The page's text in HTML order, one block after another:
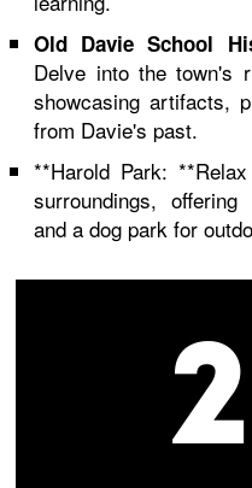
Old Davie School
Delve into the town's
showcasing artifacts,
from Davie's past.
**Harold Park:
surroundings,
and a dog park for